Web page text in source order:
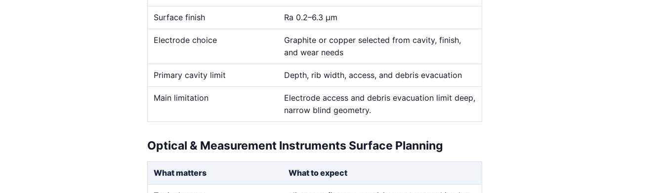
Surface finish Ra 0.2–6.3 μm
Electrode choice
Graphite or copper selected from cavity, finish,
and wear needs
Primary cavity limit Depth, rib width, access, and debris evacuation
Main limitation
Electrode access and debris evacuation limit deep,
narrow blind geometry.
Optical & Measurement Instruments Surface Planning
What matters What to expect